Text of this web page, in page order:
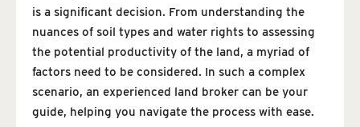
is a significant decision. From understanding the
nuances of soil types and water rights to assessing
the potential productivity of the land, a myriad of
factors need to be considered. In such a complex
scenario, an experienced land broker can be your
guide, helping you navigate the process with ease.